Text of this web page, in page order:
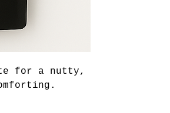
for a nutty,